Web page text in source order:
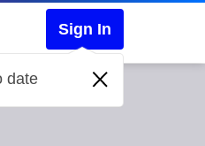
Sign In
date